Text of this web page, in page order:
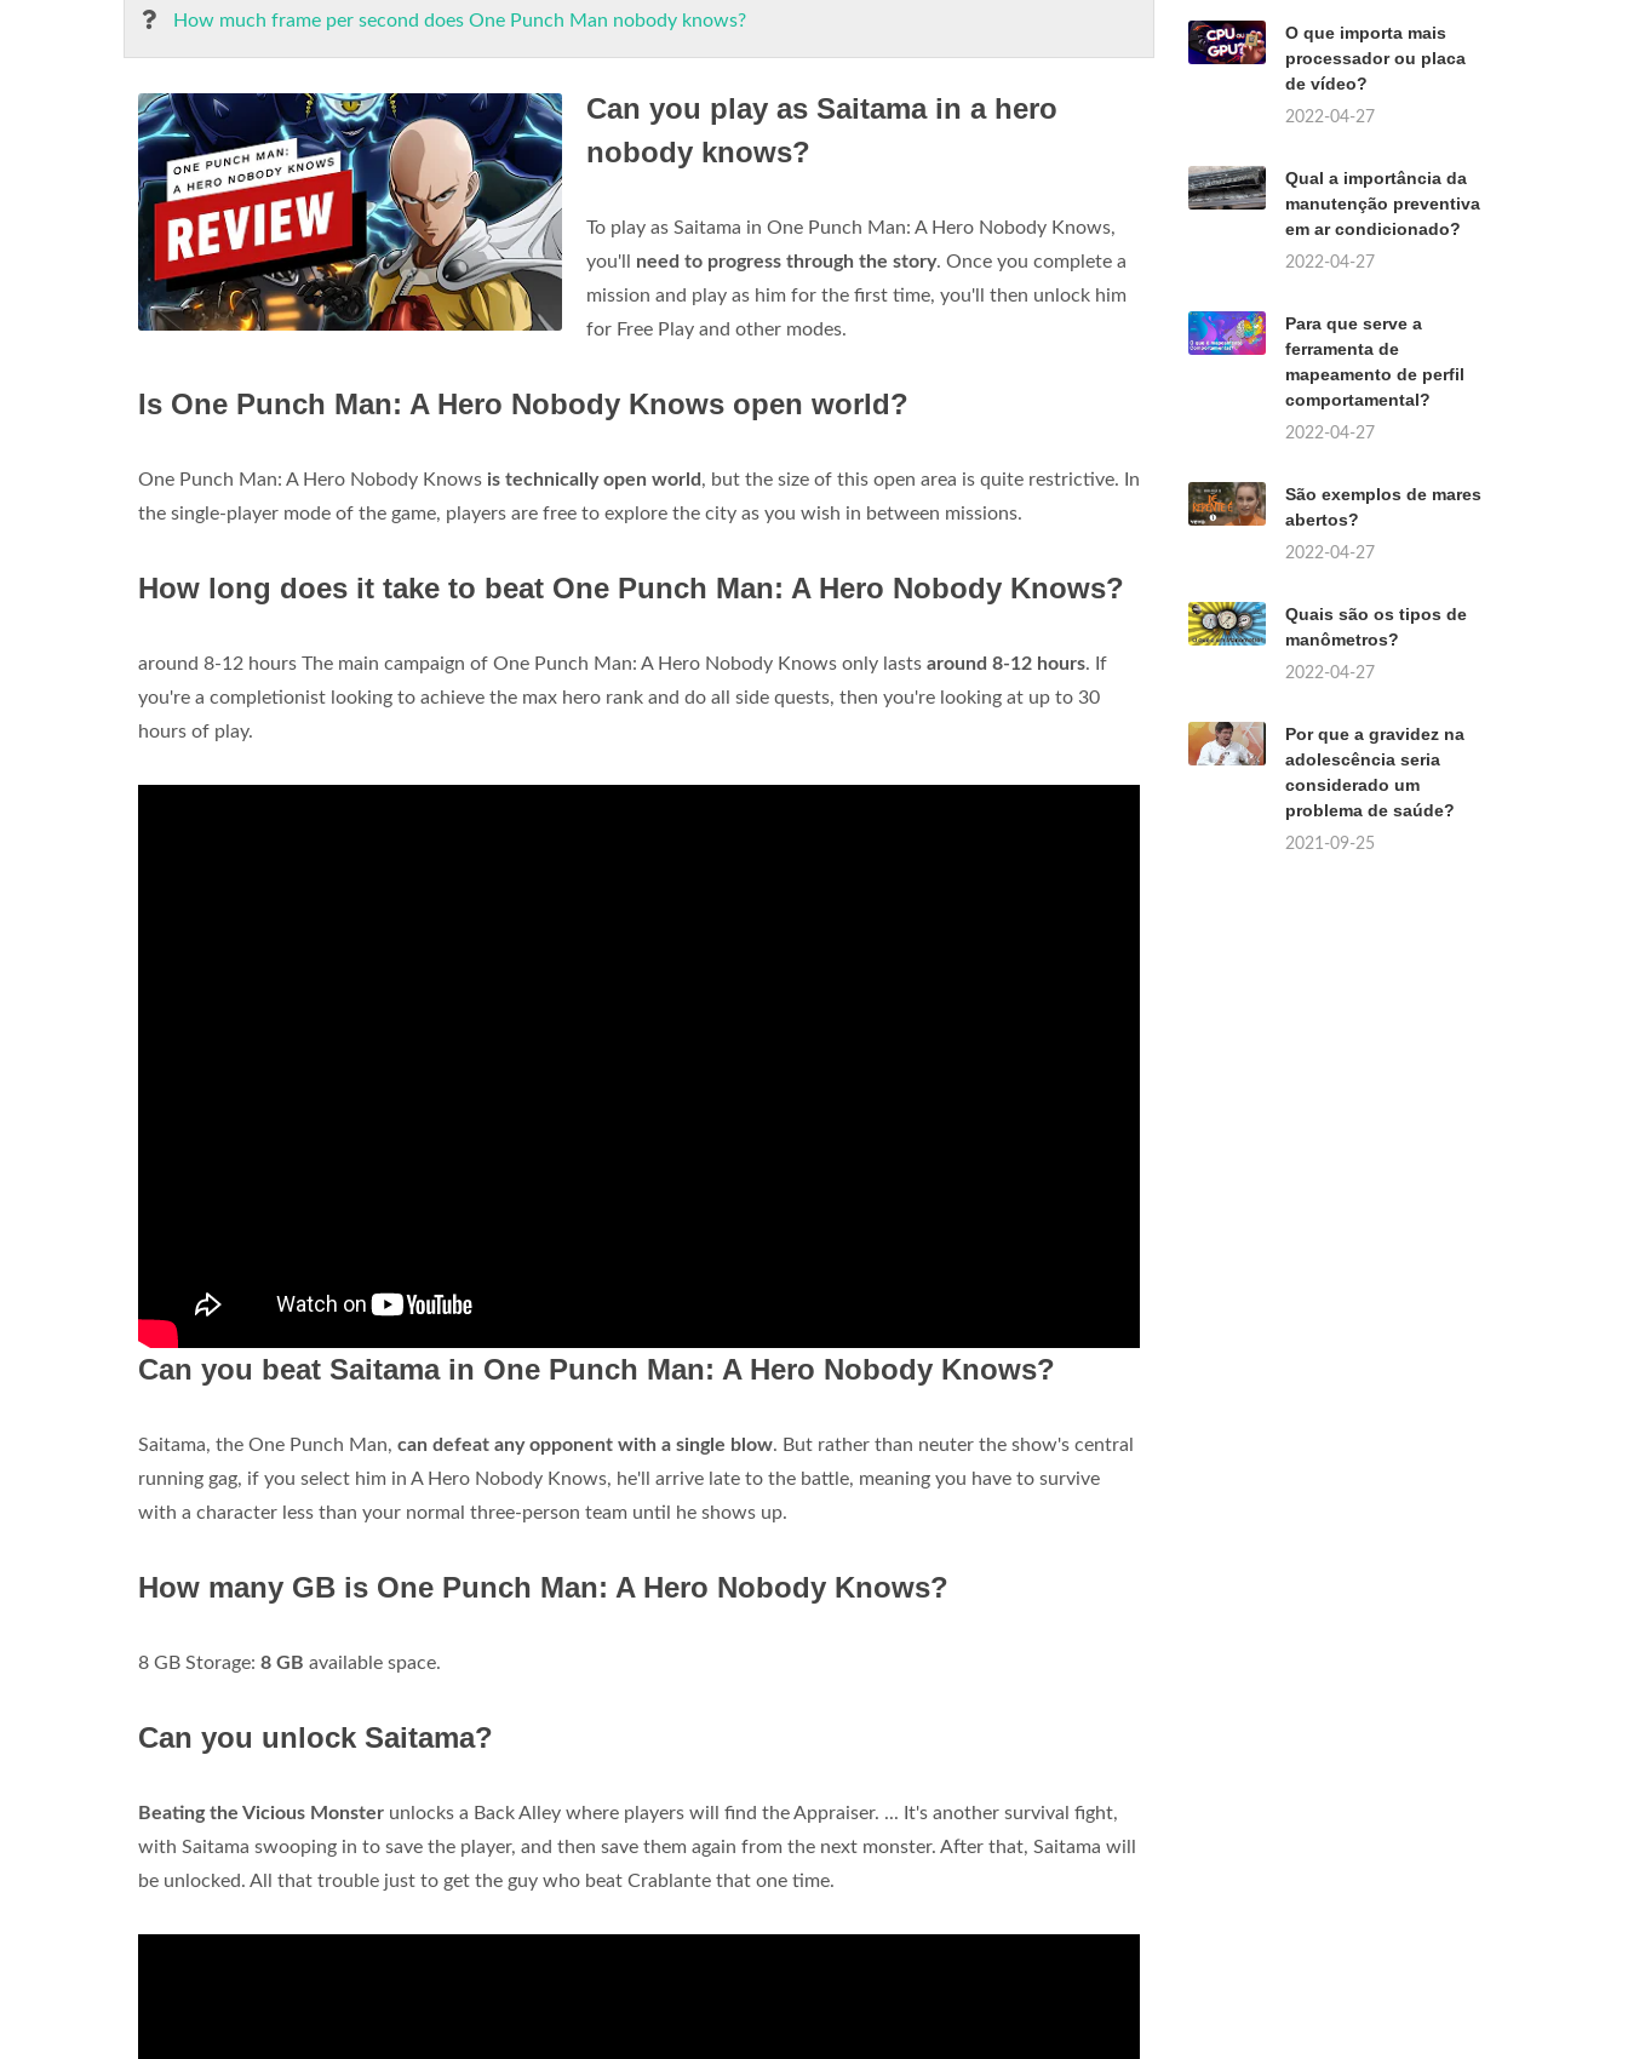
How much frame per second does One Punch Man nobody knows?
Can you play as Saitama in a hero
nobody knows?
To play as Saitama in One Punch Man: A Hero Nobody Knows,
you'll need to progress through the story. Once you complete a
mission and play as him for the first time, you'll then unlock him
for Free Play and other modes.
Is One Punch Man: A Hero Nobody Knows open world?
One Punch Man: A Hero Nobody Knows is technically open world , but the size of this open area is quite restrictive. In
the single-player mode of the game, players are free to explore the city as you wish in between missions.
How long does it take to beat One Punch Man: A Hero Nobody Knows?
around 8-12 hours The main campaign of One Punch Man: A Hero Nobody Knows only lasts around 8-12 hours. If
you're a completionist looking to achieve the max hero rank and do all side quests, then you're looking at up to 30
hours of play.
Can you beat Saitama in One Punch Man: A Hero Nobody Knows?
Saitama, the One Punch Man, can defeat any opponent with a single blow. But rather than neuter the show's central
running gag, if you select him in A Hero Nobody Knows, he'll arrive late to the battle, meaning you have to survive
with a character less than your normal three-person team until he shows up.
How many GB is One Punch Man: A Hero Nobody Knows?
8 GB Storage: 8 GB available space.
Can you unlock Saitama?
Beating the Vicious Monster unlocks a Back Alley where players will find the Appraiser. ... It's another survival fight,
with Saitama swooping in to save the player, and then save them again from the next monster. After that, Saitama will
be unlocked. All that trouble just to get the guy who beat Crablante that one time.
O que importa mais
processador ou placa
de vídeo?
2022-04-27
Qual a importância da
manutenção preventiva
em ar condicionado?
2022-04-27
Para que serve a
ferramenta de
mapeamento de perfil
comportamental?
2022-04-27
São exemplos de mares
abertos?
2022-04-27
Quais são os tipos de
manômetros?
2022-04-27
Por que a gravidez na
adolescência seria
considerado um
problema de saúde?
2021-09-25